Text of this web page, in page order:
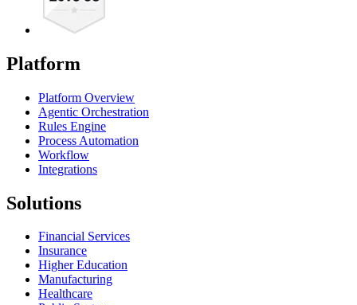
Platform
Platform Overview
Agentic Orchestration
Rules Engine
Process Automation
Workflow
Integrations
Solutions
Financial Services
Insurance
Higher Education
Manufacturing
Healthcare